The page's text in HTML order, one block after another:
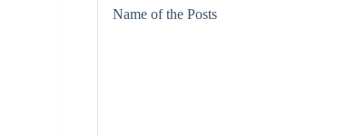
Name of the Posts